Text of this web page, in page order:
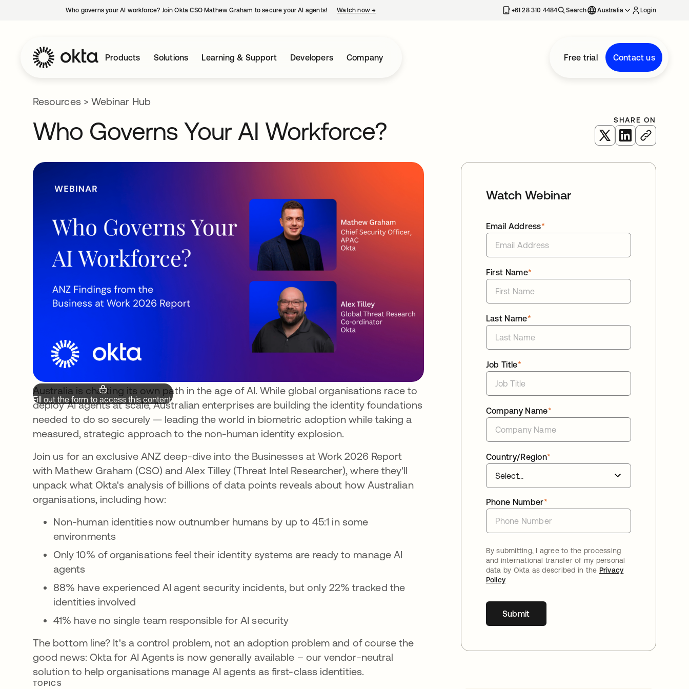
Who governs your AI workforce? Join Okta CSO Mathew Graham to secure your AI agents! Watch now→ +61 28 310 4484 Search Australia Login
Products Solutions Learning & Support Developers Company Free trial Contact us
Resources> Webinar Hub
Who Governs Your AI Workforce? SHARE ON
opens in a new tab
opens in a new
Fill out the form to access this content.
Australia is charting its own path in the age of AI. While global organisations race to
deploy AI agents at scale, Australian enterprises are building the identity foundations
needed to do so securely — leading the world in biometric adoption while taking a
measured, strategic approach to the non-human identity explosion.
Join us for an exclusive ANZ deep-dive into the Businesses at Work 2026 Report
with Mathew Graham (CSO) and Alex Tilley (Threat Intel Researcher), where they'll
unpack what Okta's analysis of billions of data points reveals about how Australian
organisations, including how:
Non-human identities now outnumber humans by up to 45:1 in some
environments
Only 10% of organisations feel their identity systems are ready to manage AI
agents
88% have experienced AI agent security incidents, but only 22% tracked the
identities involved
41% have no single team responsible for AI security
The bottom line? It's a control problem, not an adoption problem and of course the
good news: Okta for AI Agents is now generally available – our vendor-neutral
solution to help organisations manage AI agents as first-class identities.
TOPICS
Watch Webinar
*
Email Address
*
First Name
*
Last Name
*
Job Title
*
Company Name
*
Country/Region
*
Phone Number
By submitting, I agree to the processing
and international transfer of my personal
data by Okta as described in the Privacy
Policy
Submit